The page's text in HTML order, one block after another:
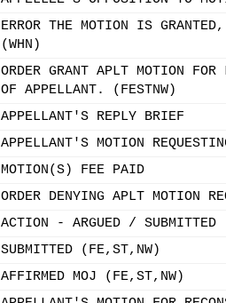
ERROR THE MOTION IS
(WHN)
ORDER GRANT APLT MOTION
OF APPELLANT. (FESTNW)
APPELLANT'S REPLY BRIEF
APPELLANT'S MOTION
MOTION(S) FEE PAID
ORDER DENYING APLT MOTION
ACTION - ARGUED / SUBMITTED
SUBMITTED (FE,ST,NW)
AFFIRMED MOJ (FE,ST,NW)